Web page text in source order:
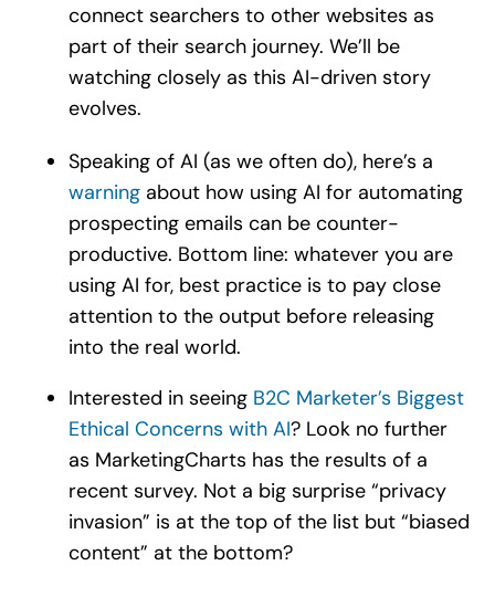
connect searchers to other websites as
part of their search journey. We’ll be
watching closely as this AI-driven story
evolves.
Speaking of AI (as we often do), here’s a
warningabout how using AI for automating
prospecting emails can be counter-
productive. Bottom line: whatever you are
using AI for, best practice is to pay close
attention to the output before releasing
into the real world.
Interested in seeing B2C Marketer’s Biggest
Ethical Concerns with AI? Look no further
as MarketingCharts has the results of a
recent survey. Not a big surprise “privacy
invasion” is at the top of the list but “biased
content” at the bottom?